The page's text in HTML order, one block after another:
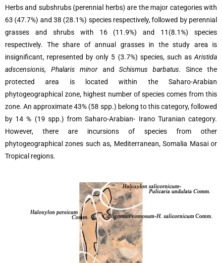
Herbs and subshrubs (perennial herbs) are the major categories with
63 (47.7%) and 38 (28.1%) species respectively, followed by perennial
grasses and shrubs with 16 (11.9%) and 11(8.1%) species
respectively. The share of annual grasses in the study area is
insignificant, represented by only 5 (3.7%) species, such asAristida
adscensionis, Phalaris minorandSchismus barbatus. Since the
protected area is located within the Saharo-Arabian
phytogeographical zone, highest number of species comes from this
zone. An approximate 43% (58 spp.) belong to this category, followed
by 14 % (19 spp.) from Saharo-Arabian- Irano Turanian category.
However, there are incursions of species from other
phytogeographical zones such as, Mediterranean, Somalia Masai or
Tropical regions.